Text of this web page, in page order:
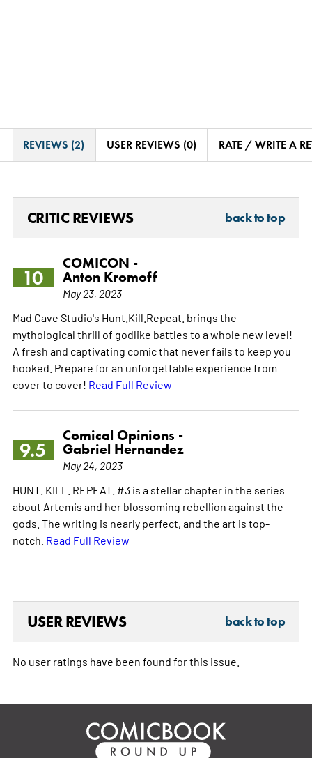
REVIEWS (2) USER REVIEWS (0) RATE / WRITE A
CRITIC REVIEWS back to top
10
COMICON -
Anton Kromoff
May 23, 2023
Mad Cave Studio's Hunt.Kill.Repeat. brings the
mythological thrill of godlike battles to a whole new level!
A fresh and captivating comic that never fails to keep you
hooked. Prepare for an unforgettable experience from
cover to cover! Read Full Review
9.5
Comical Opinions -
Gabriel Hernandez
May 24, 2023
HUNT. KILL. REPEAT. #3 is a stellar chapter in the series
about Artemis and her blossoming rebellion against the
gods. The writing is nearly perfect, and the art is top-
notch. Read Full Review
USER REVIEWS back to top
No user ratings have been found for this issue.